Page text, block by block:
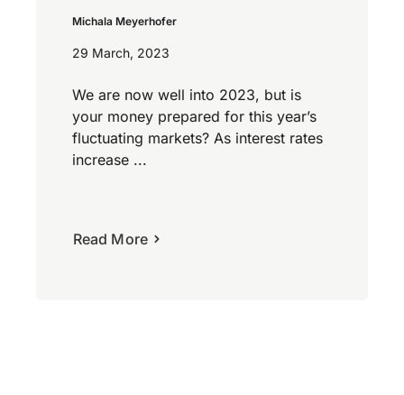
Michala Meyerhofer
29 March, 2023
We are now well into 2023, but is
your money prepared for this year’s
fluctuating markets? As interest rates
increase ...
Read More